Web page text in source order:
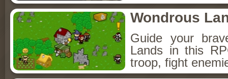
Wondrous
Guide your
Lands in this
troop, fight